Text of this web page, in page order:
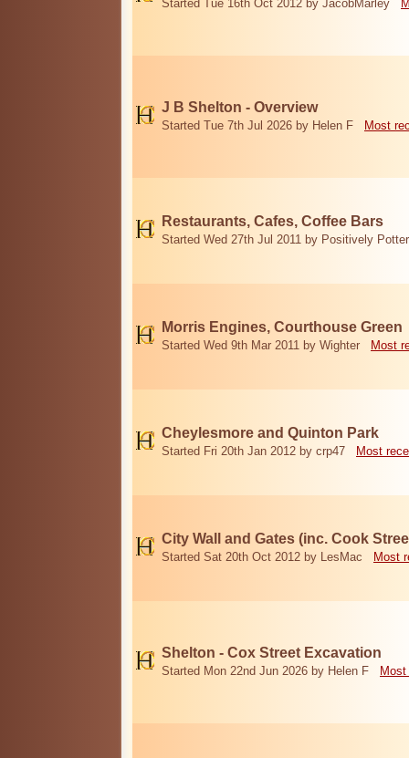
Started Tue 16th Oct 2012 by JacobMarley
J B Shelton - Overview
Started Tue 7th Jul 2026 by Helen F Most
Restaurants, Cafes, Coffee Bars
Started Wed 27th Jul 2011 by Positively
Morris Engines, Courthouse Green
Started Wed 9th Mar 2011 by Wighter Most
Cheylesmore and Quinton Park
Started Fri 20th Jan 2012 by crp47 Most
City Wall and Gates (inc. Cook
Started Sat 20th Oct 2012 by LesMac Most
Shelton - Cox Street Excavation
Started Mon 22nd Jun 2026 by Helen F